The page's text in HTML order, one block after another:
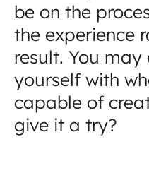
be on the
the experience
result. You may
yourself with
capable of
give it a try?